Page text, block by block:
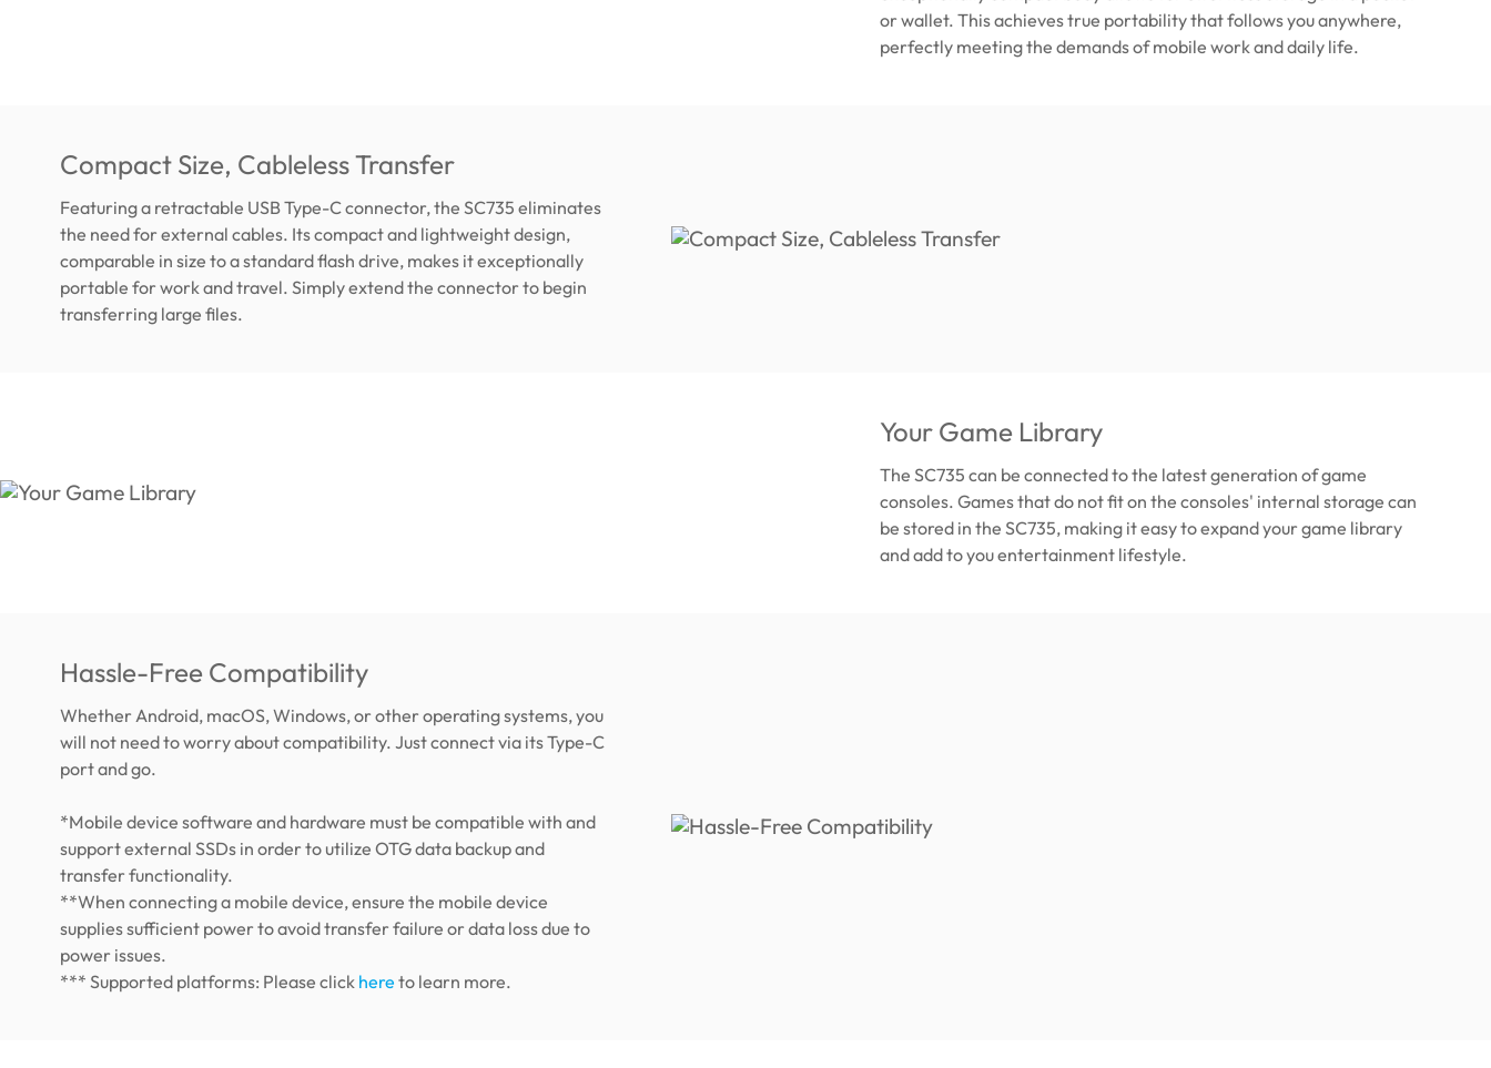
or wallet. This achieves true portability that follows you anywhere,
perfectly meeting the demands of mobile work and daily life.
Compact Size, Cableless Transfer
Featuring a retractable USB Type-C connector, the SC735 eliminates
the need for external cables. Its compact and lightweight design,
comparable in size to a standard flash drive, makes it exceptionally
portable for work and travel. Simply extend the connector to begin
transferring large files.
Your Game Library
The SC735 can be connected to the latest generation of game
consoles. Games that do not fit on the consoles' internal storage can
be stored in the SC735, making it easy to expand your game library
and add to you entertainment lifestyle.
Hassle-Free Compatibility
Whether Android, macOS, Windows, or other operating systems, you
will not need to worry about compatibility. Just connect via its Type-C
port and go.
*Mobile device software and hardware must be compatible with and
support external SSDs in order to utilize OTG data backup and
transfer functionality.
**When connecting a mobile device, ensure the mobile device
supplies sufficient power to avoid transfer failure or data loss due to
power issues.
*** Supported platforms: Please click here to learn more.